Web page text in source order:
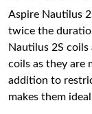
Aspire Nautilus
twice the
Nautilus 2S coils
coils as they are
addition to
makes them